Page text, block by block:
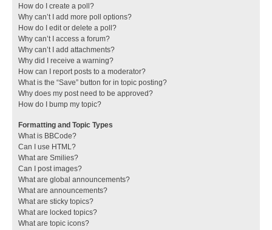
How do I create a poll?
Why can’t I add more poll options?
How do I edit or delete a poll?
Why can’t I access a forum?
Why can’t I add attachments?
Why did I receive a warning?
How can I report posts to a moderator?
What is the “Save” button for in topic posting?
Why does my post need to be approved?
How do I bump my topic?
Formatting and Topic Types
What is BBCode?
Can I use HTML?
What are Smilies?
Can I post images?
What are global announcements?
What are announcements?
What are sticky topics?
What are locked topics?
What are topic icons?